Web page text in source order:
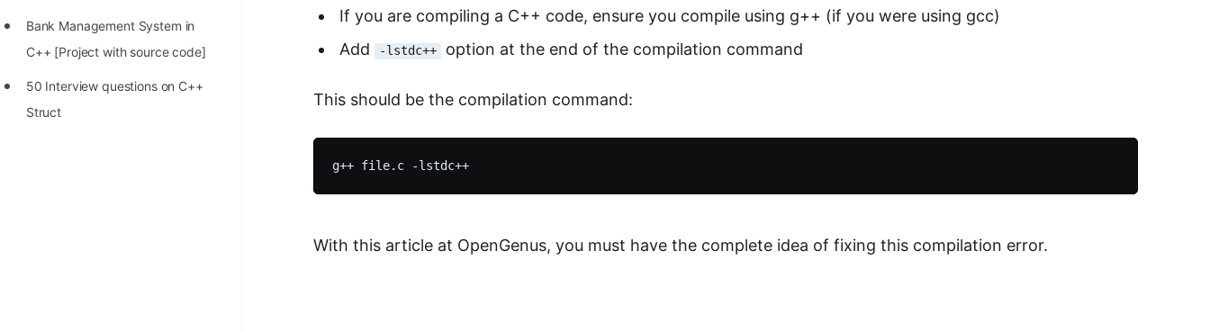
List of 100+ Dynamic
Programming Problems
List of 50+ Array Problems
11 Greedy Algorithm Problems
Bank Management System in
C++ [Project with source code]
50 Interview questions on C++
Struct
If you are compiling a C++ code, ensure you compile using g++ (if you were using gcc)
Add -lstdc++ option at the end of the compilation command
This should be the compilation command:
With this article at OpenGenus, you must have the complete idea of fixing this compilation error.